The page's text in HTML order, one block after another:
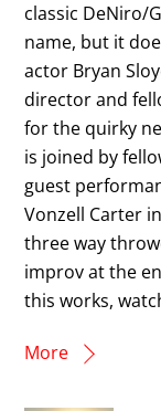
classic DeNiro/
name, but it
actor Bryan
director and
for the quirky
is joined by
guest
Vonzell Carter
three way
improv at the
this works,
More